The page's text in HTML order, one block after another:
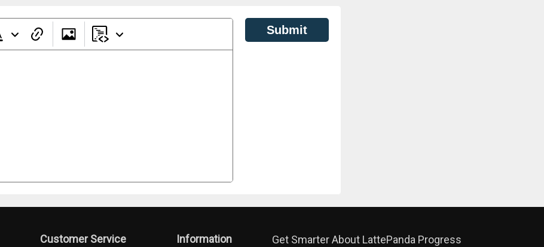
Submit
Customer Service Information Get Smarter About LattePanda Progress